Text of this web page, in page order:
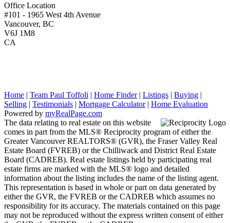
Office Location
#101 - 1965 West 4th Avenue
Vancouver, BC
V6J 1M8
CA
Home | Team Paul Toffoli | Home Finder| Listings | Buying |
Selling | Testimonials | Mortgage Calculator| Home Evaluation
Powered by myRealPage.com
The data relating to real estate on this website
comes in part from the MLS® Reciprocity program of either the
Greater Vancouver REALTORS® (GVR), the Fraser Valley Real
Estate Board (FVREB) or the Chilliwack and District Real Estate
Board (CADREB). Real estate listings held by participating real
estate firms are marked with the MLS® logo and detailed
information about the listing includes the name of the listing agent.
This representation is based in whole or part on data generated by
either the GVR, the FVREB or the CADREB which assumes no
responsibility for its accuracy. The materials contained on this page
may not be reproduced without the express written consent of either